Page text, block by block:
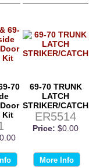
70
Kit
69-70 TRUNK
LATCH
STRIKER/CATCH
ER5514
Price: $0.00
More Info